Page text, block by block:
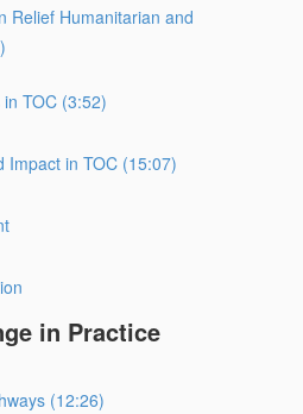
Relief Humanitarian and
TOC (3:52)
Impact in TOC (15:07)
in Practice
(12:26)